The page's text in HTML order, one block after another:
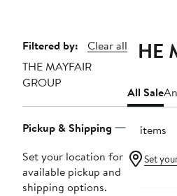
Page
Navigation
Filtered by:
Clear all
THE MAYFAIR
GROUP
Pickup & Shipping
Set your location for
available pickup and
shipping options.
All Sale
13 items
Set